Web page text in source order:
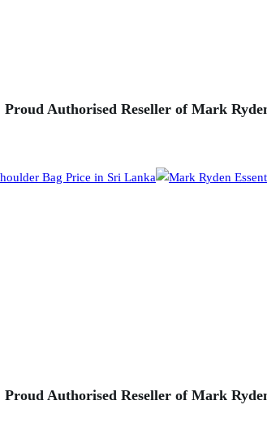
Proud Authorised Reseller of Mark
Proud Authorised Reseller of Mark